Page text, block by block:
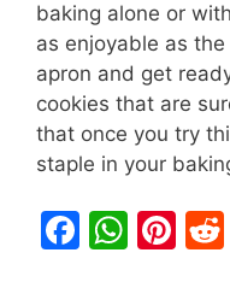
baking alone or
as enjoyable as
apron and get
cookies that are
that once you try
staple in your
F
W Pi